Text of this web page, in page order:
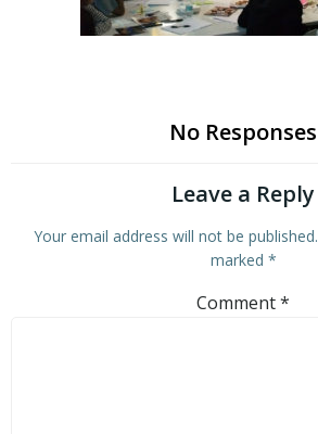
No Responses
Leave a Reply
Your email address will not be published.
marked *
Comment*